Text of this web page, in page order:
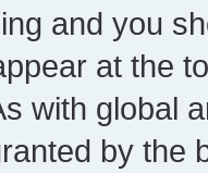
and you
at the
with global
by the